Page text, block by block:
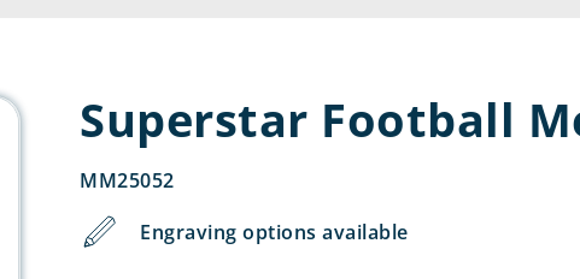
Superstar Football
MM25052
Engraving options available